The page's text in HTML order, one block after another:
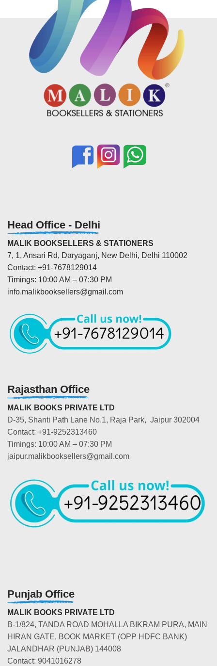
Head Office - Delhi
MALIK BOOKSELLERS & STATIONERS
7, 1, Ansari Rd, Daryaganj, New Delhi, Delhi 110002
Contact: +91-7678129014
Timings: 10:00 AM – 07:30 PM
info.malikbooksellers@gmail.com
Rajasthan Office
MALIK BOOKS PRIVATE LTD
D-35, Shanti Path Lane No.1, Raja Park, Jaipur 302004
Contact: +91-9252313460
Timings: 10:00 AM – 07:30 PM
jaipur.malikbooksellers@gmail.com
Punjab Office
MALIK BOOKS PRIVATE LTD
B-1/824, TANDA ROAD MOHALLA BIKRAM PURA, MAIN
HIRAN GATE, BOOK MARKET (OPP HDFC BANK)
JALANDHAR (PUNJAB) 144008
Contact: 9041016278